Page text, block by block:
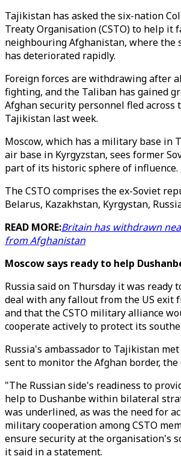
Tajikistan has asked the six-nation
Treaty Organisation (CSTO) to help it
neighbouring Afghanistan, where the
has deteriorated rapidly.
Foreign forces are withdrawing after
fighting, and the Taliban has gained
Afghan security personnel fled across
Tajikistan last week.
Moscow, which has a military base in
air base in Kyrgyzstan, sees former
part of its historic sphere of influence.
The CSTO comprises the ex-Soviet
Belarus, Kazakhstan, Kyrgystan,
READ MORE:Britain has withdrawn
from Afghanistan
Moscow says ready to help
Russia said on Thursday it was ready
deal with any fallout from the US exit
and that the CSTO military alliance
cooperate actively to protect its
Russia's ambassador to Tajikistan met
sent to monitor the Afghan border, the
"The Russian side's readiness to
help to Dushanbe within bilateral
was underlined, as was the need for
military cooperation among CSTO
ensure security at the organisation's
it said in a statement.